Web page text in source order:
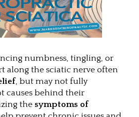
numbness, tingling, or
along the sciatic nerve often
, but may not fully
causes behind their
the symptoms of